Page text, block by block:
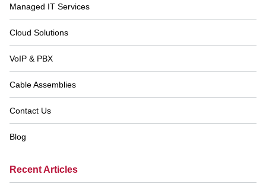
Footer
Navigation
Managed IT Services
Cloud Solutions
VoIP & PBX
Cable Assemblies
Contact Us
Blog
Recent Articles